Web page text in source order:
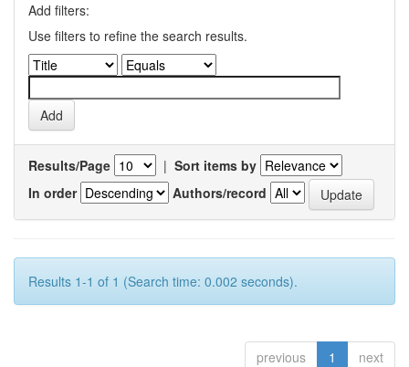
Add filters:
Use filters to refine the search results.
Results/Page | Sort items by
In order
Authors/record
Results 1-1 of 1 (Search time: 0.002 seconds).
previous 1 next